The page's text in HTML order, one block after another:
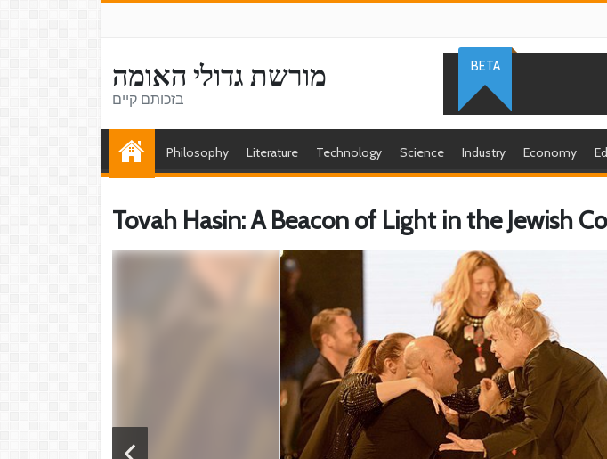
מורשת גדולי האומה
בזכותם קיים
BETA
Philosophy Literature Technology Science Industry Economy
Tovah Hasin: A Beacon of Light in the Jewish